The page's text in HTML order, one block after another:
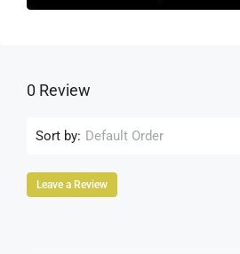
0 Review
Sort by: Default Order
Leave a Review